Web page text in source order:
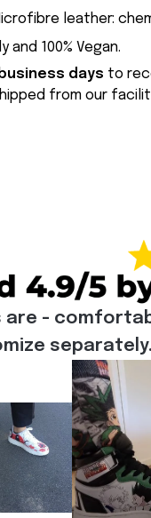
leather:
and 100% Vegan.
days to
from our
-